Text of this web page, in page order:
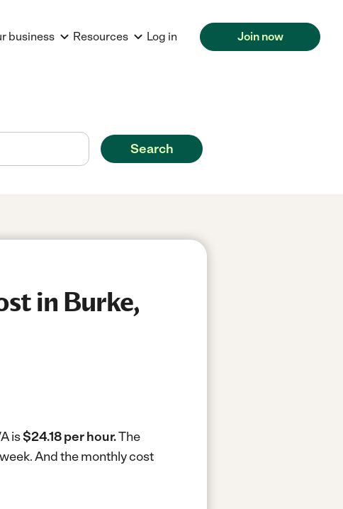
business Resources Log in Join now
Search
in Burke,
is$24.18 per hour.The
And the monthly cost